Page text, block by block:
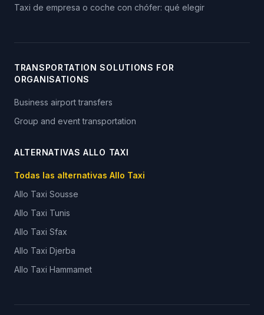
Taxi de empresa o coche con chófer: qué elegir
TRANSPORTATION SOLUTIONS FOR
ORGANISATIONS
Business airport transfers
Group and event transportation
ALTERNATIVAS ALLO TAXI
Todas las alternativas Allo Taxi
Allo Taxi Sousse
Allo Taxi Tunis
Allo Taxi Sfax
Allo Taxi Djerba
Allo Taxi Hammamet